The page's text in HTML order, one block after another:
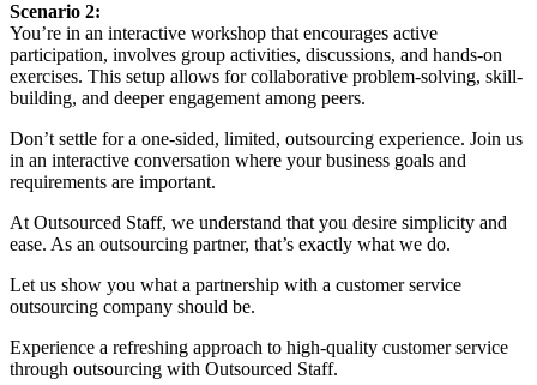
Scenario 2:
You’re in an interactive workshop that encourages active
participation, involves group activities, discussions, and hands-on
exercises. This setup allows for collaborative problem-solving, skill-
building, and deeper engagement among peers.
Don’t settle for a one-sided, limited, outsourcing experience. Join us
in an interactive conversation where your business goals and
requirements are important.
At Outsourced Staff, we understand that you desire simplicity and
ease. As an outsourcing partner, that’s exactly what we do.
Let us show you what a partnership with a customer service
outsourcing company should be.
Experience a refreshing approach to high-quality customer service
through outsourcing with Outsourced Staff.